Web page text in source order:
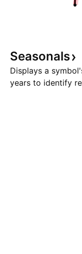
Seasonals
Displays a
years to identify